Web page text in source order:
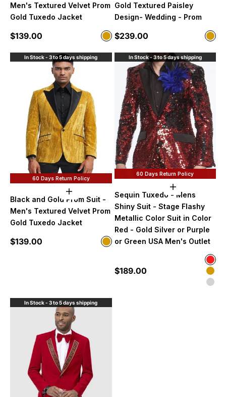
Men's Textured Velvet Prom
Gold Tuxedo Jacket
Sale price
$139.00 Color
Gold
Gold Textured Paisley
Design- Wedding - Prom
Sale price
$239.00 Color
In Stock - 3 to 5 days shipping
60 Days Return Policy
Choose options
Black and Gold Prom Suit -
Men's Textured Velvet Prom
Gold Tuxedo Jacket
Sale price
$139.00 Color
Gold
In Stock - 3 to 5 days shipping
60 Days Return Policy
Choose
Sequin Tuxedo - Mens
Shiny Suit - Stage Flashy
Metallic Color Suit in Color
Red - Gold Silver or Purple
or Green USA Men's Outlet
Sale price
$189.00
Color
Red
In Stock - 3 to 5 days shipping